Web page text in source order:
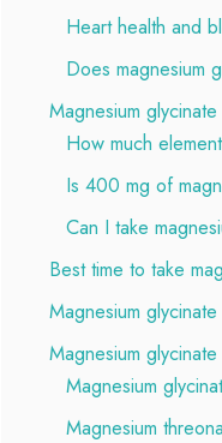
Heart health and
Does magnesium
Magnesium
How much
Is 400 mg of
Can I take
Best time to take
Magnesium
Magnesium
Magnesium
Magnesium